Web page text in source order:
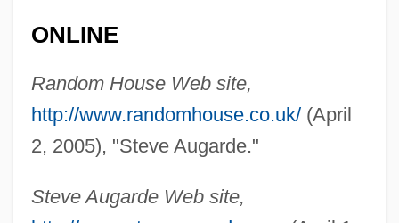
ONLINE
Random House Web site,
http://www.randomhouse.co.uk/(April
2, 2005), "Steve Augarde."
Steve Augarde Web site,
Aufzug
AUFW
Auftakt
Aufstrich
Aufstieg Und Fall Der Stadt Mahagonny